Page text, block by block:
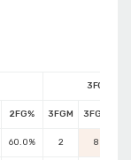
3FG
2FG% 3FGM 3FGA
60.0% 2 8